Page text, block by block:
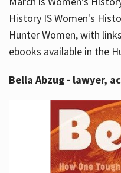
History IS Women's
Hunter Women, with
ebooks available in the
Bella Abzug - lawyer,